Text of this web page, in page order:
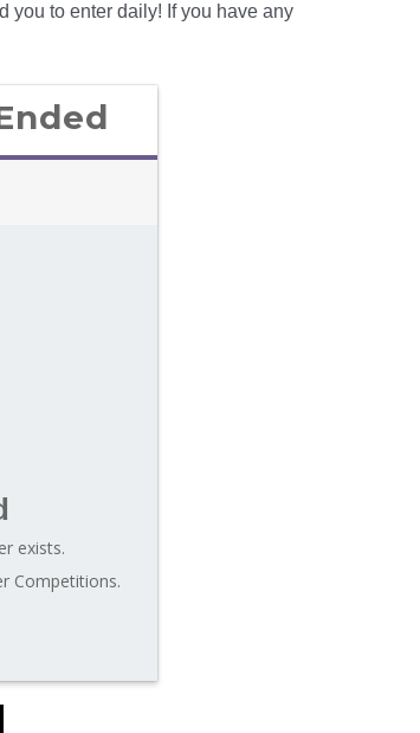
you to enter daily! If you have any
exists.
Competitions.